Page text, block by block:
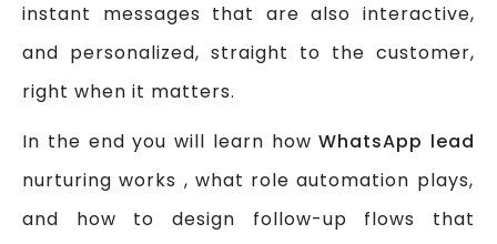
instant messages that are also interactive,
and personalized, straight to the customer,
right when it matters.
In the end you will learn how WhatsApp lead
nurturing works , what role automation plays,
and how to design follow-up flows that